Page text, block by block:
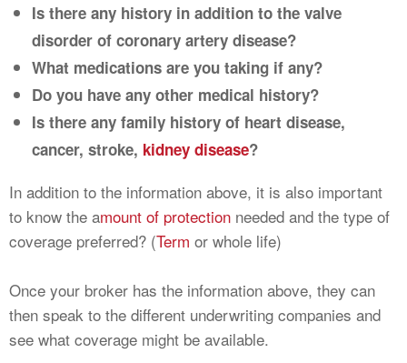
Is there any history in addition to the valve
disorder of coronary artery disease?
What medications are you taking if any?
Do you have any other medical history?
Is there any family history of heart disease,
cancer, stroke, kidney disease?
In addition to the information above, it is also important
to know the amount of protection needed and the type of
coverage preferred? (Term or whole life)
Once your broker has the information above, they can
then speak to the different underwriting companies and
see what coverage might be available.